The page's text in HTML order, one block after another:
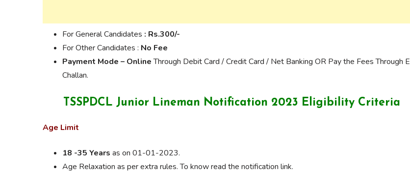
For General Candidates : Rs.300/-
For Other Candidates : No Fee
Payment Mode – OnlineThrough Debit Card / Credit Card / Net Banking OR Pay the Fees Through E
Challan.
TSSPDCL Junior Lineman Notification 2023 Eligibility Criteria
Age Limit
18 -35 Years as on 01-01-2023.
Age Relaxation as per extra rules. To know read the notification link.